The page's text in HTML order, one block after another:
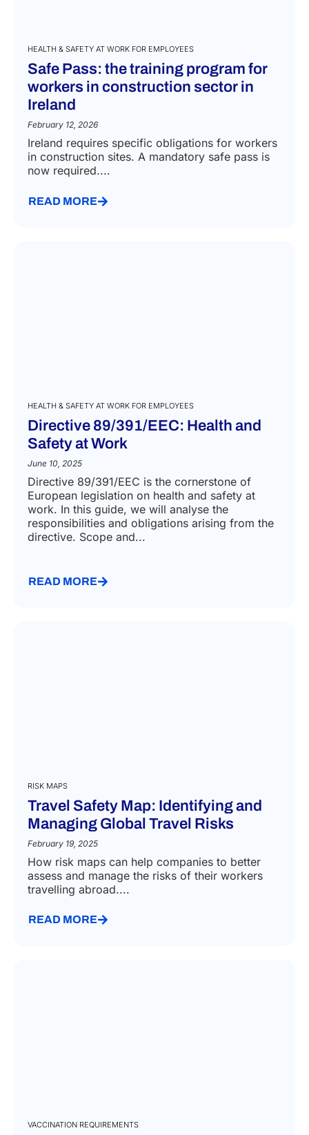
HEALTH & SAFETY AT WORK FOR EMPLOYEES
Safe Pass: the training program for
workers in construction sector in
Ireland
February 12, 2026
Ireland requires specific obligations for workers
in construction sites. A mandatory safe pass is
now required....
READ MORE
HEALTH & SAFETY AT WORK FOR EMPLOYEES
Directive 89/391/EEC: Health and
Safety at Work
June 10, 2025
Directive 89/391/EEC is the cornerstone of
European legislation on health and safety at
work. In this guide, we will analyse the
responsibilities and obligations arising from the
directive. Scope and...
READ MORE
RISK MAPS
Travel Safety Map: Identifying and
Managing Global Travel Risks
February 19, 2025
How risk maps can help companies to better
assess and manage the risks of their workers
travelling abroad....
READ MORE
VACCINATION REQUIREMENTS